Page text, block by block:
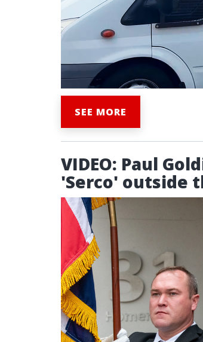
SEE MORE
VIDEO: Paul
'Serco' outside